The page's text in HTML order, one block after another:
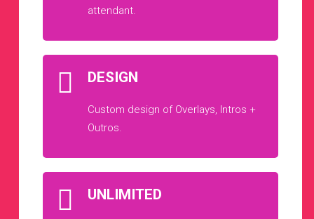
attendant.
DESIGN
Custom design of Overlays, Intros +
Outros.
UNLIMITED